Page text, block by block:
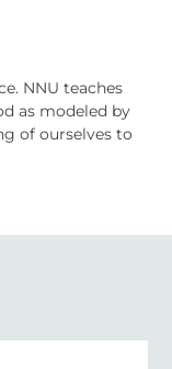
NNU teaches
as modeled by
of ourselves to